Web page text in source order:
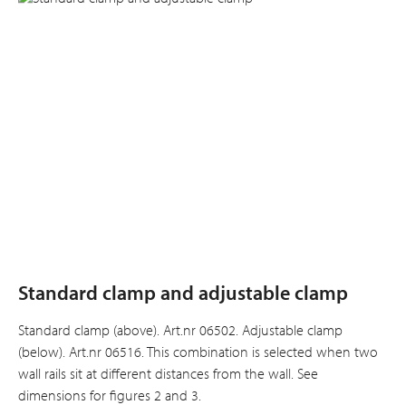
Standard clamp and adjustable clamp
Standard clamp (above). Art.nr 06502. Adjustable clamp
(below). Art.nr 06516. This combination is selected when two
wall rails sit at different distances from the wall. See
dimensions for figures 2 and 3.